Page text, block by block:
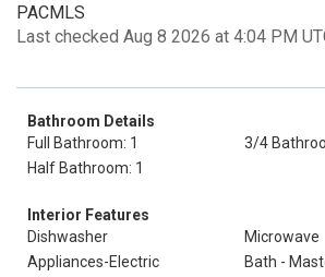
PACMLS
Last checked Aug 8 2026 at 4:04 PM
Bathroom Details
Full Bathroom: 1
3/4
Half Bathroom: 1
Interior Features
Dishwasher
Microwave
Appliances-Electric
Bath -